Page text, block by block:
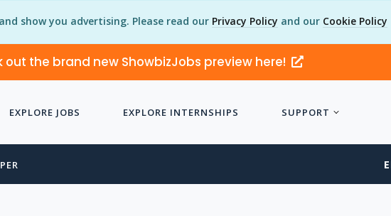
show you advertising. Please read our Privacy Policy and our Cookie Policy
out the brand new ShowbizJobs preview here!
EXPLORE JOBS EXPLORE INTERNSHIPS SUPPORT